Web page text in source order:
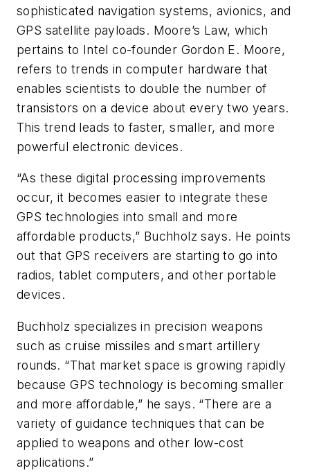
sophisticated navigation systems, avionics, and
GPS satellite payloads. Moore’s Law, which
pertains to Intel co-founder Gordon E. Moore,
refers to trends in computer hardware that
enables scientists to double the number of
transistors on a device about every two years.
This trend leads to faster, smaller, and more
powerful electronic devices.
“As these digital processing improvements
occur, it becomes easier to integrate these
GPS technologies into small and more
affordable products,” Buchholz says. He points
out that GPS receivers are starting to go into
radios, tablet computers, and other portable
devices.
Buchholz specializes in precision weapons
such as cruise missiles and smart artillery
rounds. “That market space is growing rapidly
because GPS technology is becoming smaller
and more affordable,” he says. “There are a
variety of guidance techniques that can be
applied to weapons and other low-cost
applications.”